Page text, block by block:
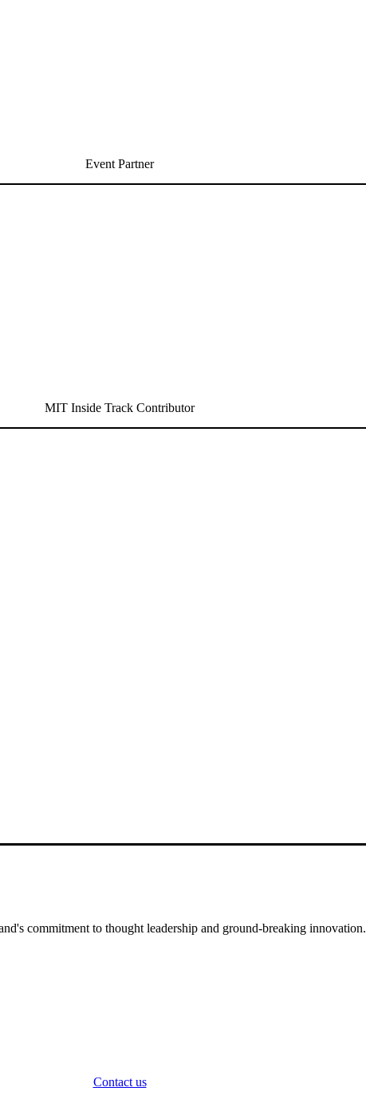
Event Partner
MIT Inside Track Contributor
commitment to thought leadership and ground-breaking innovation.
Contact us